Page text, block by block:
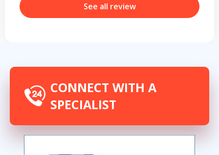
See all review
CONNECT WITH A
SPECIALIST